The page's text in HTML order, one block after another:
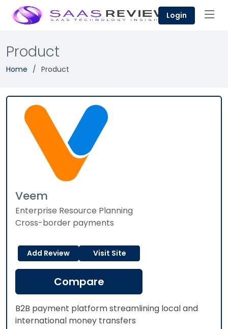
Login
Product
Home Product
Veem
Enterprise Resource Planning
Cross-border payments
Add Review Visit Site
Compare
B2B payment platform streamlining local and
international money transfers